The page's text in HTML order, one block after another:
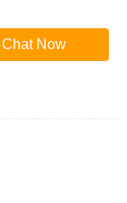
Chat Now